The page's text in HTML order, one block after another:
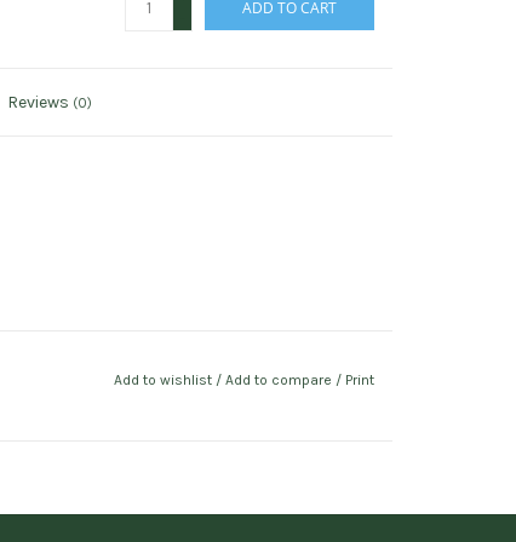
ADD TO CART
Reviews (0)
Add to wishlist / Add to compare / Print